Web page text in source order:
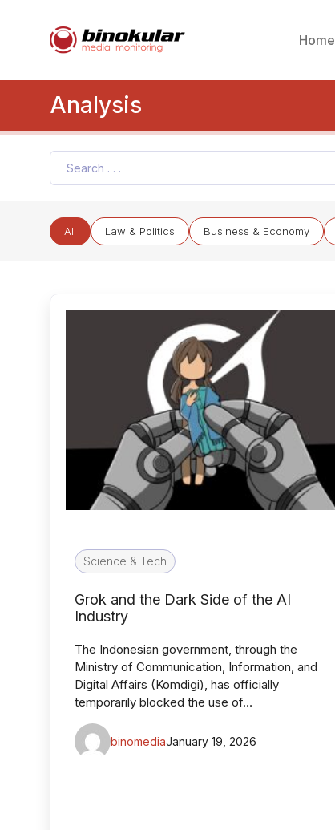
Home
Analysis
All Law & Politics Business & Economy
Science & Tech
Grok and the Dark Side of the AI
Industry
The Indonesian government, through the
Ministry of Communication, Information, and
Digital Affairs (Komdigi), has officially
temporarily blocked the use of…
binomediaJanuary 19, 2026